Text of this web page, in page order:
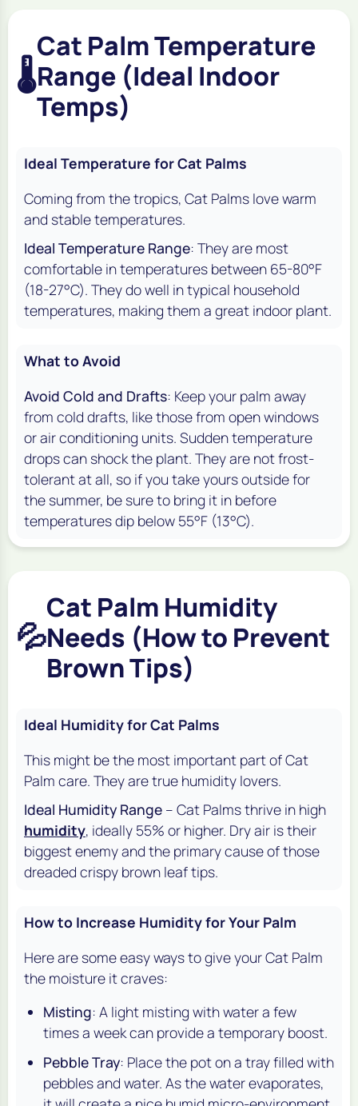
🌡️
Cat Palm Temperature
Range (Ideal Indoor
Temps)
Ideal Temperature for Cat Palms
Coming from the tropics, Cat Palms love warm
and stable temperatures.
Ideal Temperature Range: They are most
comfortable in temperatures between 65-80°F
(18-27°C). They do well in typical household
temperatures, making them a great indoor plant.
What to Avoid
Avoid Cold and Drafts: Keep your palm away
from cold drafts, like those from open windows
or air conditioning units. Sudden temperature
drops can shock the plant. They are not frost-
tolerant at all, so if you take yours outside for
the summer, be sure to bring it in before
temperatures dip below 55°F (13°C).
💦
Cat Palm Humidity
Needs (How to Prevent
Brown Tips)
Ideal Humidity for Cat Palms
This might be the most important part of Cat
Palm care. They are true humidity lovers.
Ideal Humidity Range – Cat Palms thrive in high
humidity, ideally 55% or higher. Dry air is their
biggest enemy and the primary cause of those
dreaded crispy brown leaf tips.
How to Increase Humidity for Your Palm
Here are some easy ways to give your Cat Palm
the moisture it craves:
Misting: A light misting with water a few
times a week can provide a temporary boost.
Pebble Tray: Place the pot on a tray filled with
pebbles and water. As the water evaporates,